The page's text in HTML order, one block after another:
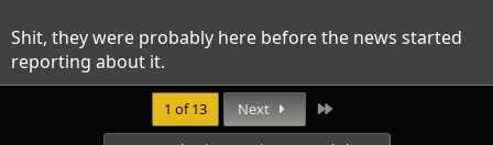
Shit, they were probably here before the news started
reporting about it.
1 of 13 Next